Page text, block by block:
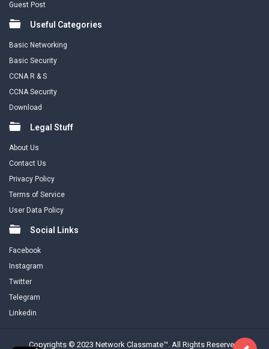
Guest Post
Useful Categories
Basic Networking
Basic Security
CCNA R & S
CCNA Security
Download
Legal Stuff
About Us
Contact Us
Privacy Policy
Terms of Service
User Data Policy
Social Links
Facebook
Instagram
Twitter
Telegram
Linkedin
Copyrights © 2023 Network Classmate™. All Rights Reserved.